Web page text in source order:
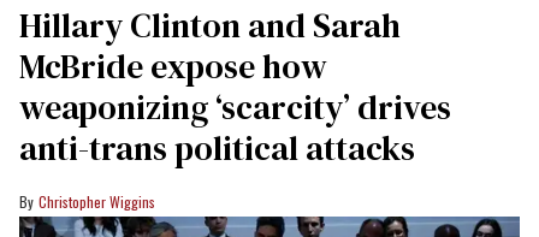
Hillary Clinton and Sarah
McBride expose how
weaponizing ‘scarcity’ drives
anti-trans political attacks
Christopher Wiggins